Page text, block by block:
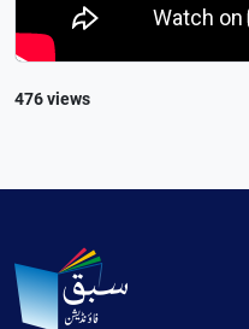
476 views